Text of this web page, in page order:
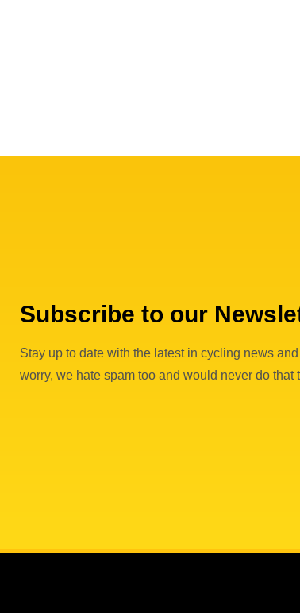
Subscribe to our
Stay up to date with the latest in cycling news
worry, we hate spam too and would never do that